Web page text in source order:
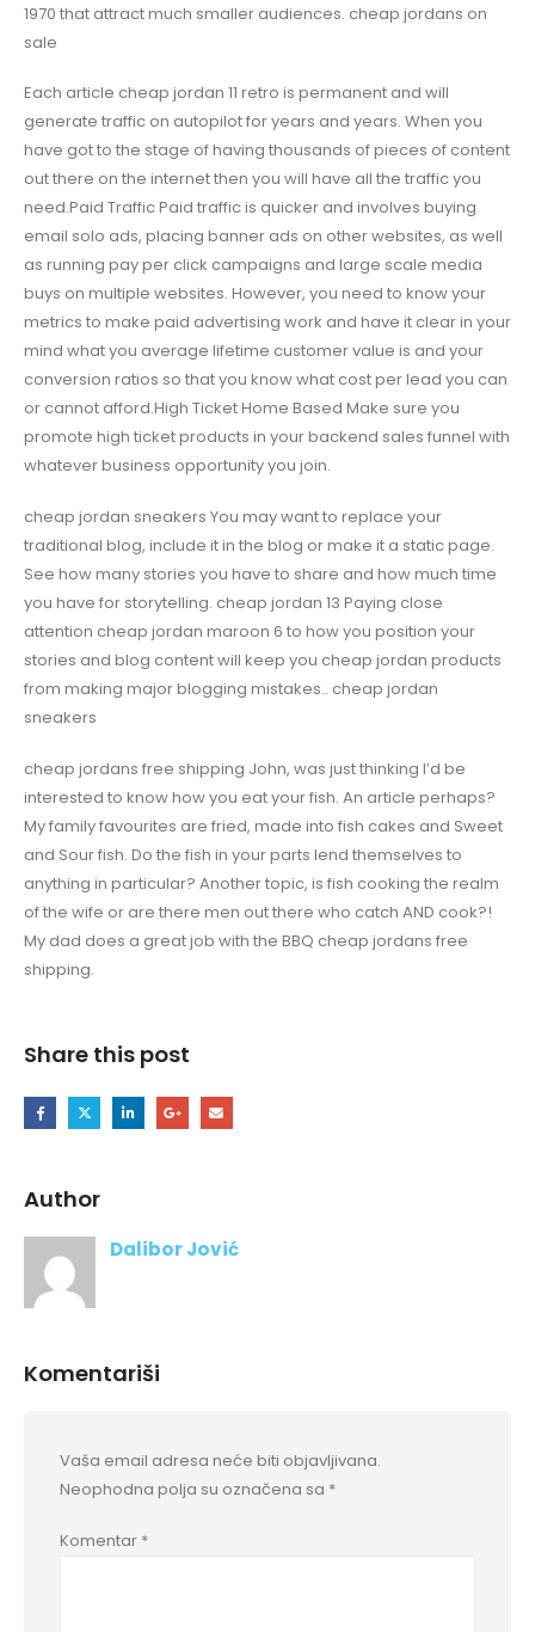
1970 that attract much smaller audiences. cheap jordans on
sale
Each article cheap jordan 11 retro is permanent and will
generate traffic on autopilot for years and years. When you
have got to the stage of having thousands of pieces of content
out there on the internet then you will have all the traffic you
need.Paid Traffic Paid traffic is quicker and involves buying
email solo ads, placing banner ads on other websites, as well
as running pay per click campaigns and large scale media
buys on multiple websites. However, you need to know your
metrics to make paid advertising work and have it clear in your
mind what you average lifetime customer value is and your
conversion ratios so that you know what cost per lead you can
or cannot afford.High Ticket Home Based Make sure you
promote high ticket products in your backend sales funnel with
whatever business opportunity you join.
cheap jordan sneakers You may want to replace your
traditional blog, include it in the blog or make it a static page.
See how many stories you have to share and how much time
you have for storytelling. cheap jordan 13 Paying close
attention cheap jordan maroon 6 to how you position your
stories and blog content will keep you cheap jordan products
from making major blogging mistakes.. cheap jordan
sneakers
cheap jordans free shipping John, was just thinking I’d be
interested to know how you eat your fish. An article perhaps?
My family favourites are fried, made into fish cakes and Sweet
and Sour fish. Do the fish in your parts lend themselves to
anything in particular? Another topic, is fish cooking the realm
of the wife or are there men out there who catch AND cook?!
My dad does a great job with the BBQ cheap jordans free
shipping.
Share this post
Author
Dalibor Jović
Komentariši
Vaša email adresa neće biti objavljivana.
Neophodna polja su označena sa *
Komentar *